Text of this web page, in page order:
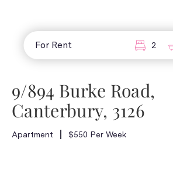
For Rent 2
9/894 Burke Road,
Canterbury, 3126
Apartment $550 Per Week